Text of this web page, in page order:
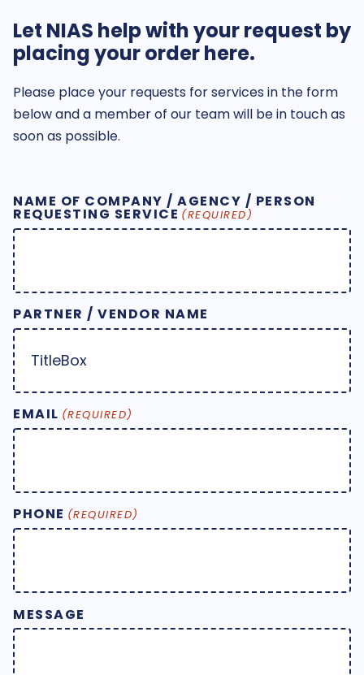
Let NIAS help with your request by
placing your order here.
Please place your requests for services in the form
below and a member of our team will be in touch as
soon as possible.
NAME OF COMPANY / AGENCY / PERSON
REQUESTING SERVICE (REQUIRED)
PARTNER / VENDOR NAME
EMAIL (REQUIRED)
PHONE (REQUIRED)
MESSAGE